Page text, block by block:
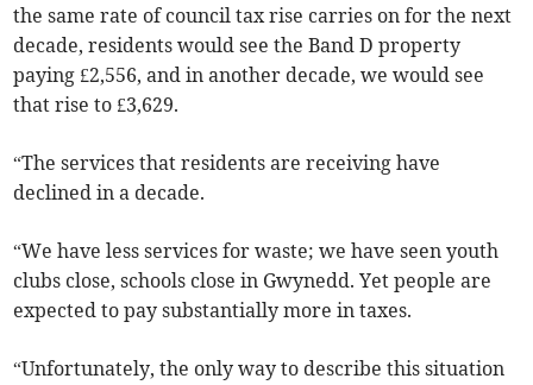
the same rate of council tax rise carries on for the next
decade, residents would see the Band D property
paying £2,556, and in another decade, we would see
that rise to £3,629.
“The services that residents are receiving have
declined in a decade.
“We have less services for waste; we have seen youth
clubs close, schools close in Gwynedd. Yet people are
expected to pay substantially more in taxes.
“Unfortunately, the only way to describe this situation